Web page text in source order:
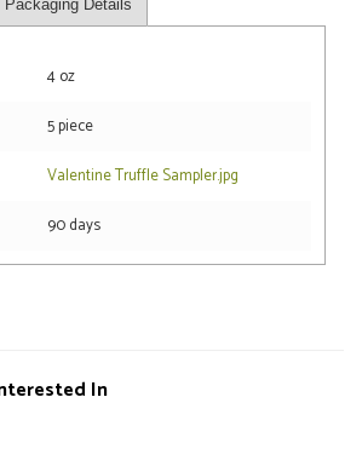
Packaging Details
4 oz
5 piece
Valentine Truffle Sampler.jpg
90 days
In